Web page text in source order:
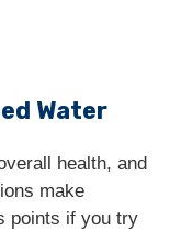
Water
health, and
make
points if you try